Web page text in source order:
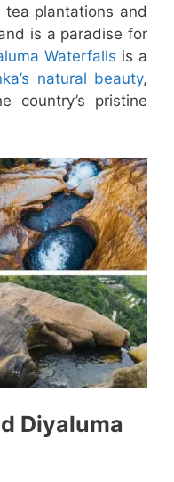
plantations and
is a paradise for
Waterfalls is a
natural beauty,
country’s pristine
Diyaluma